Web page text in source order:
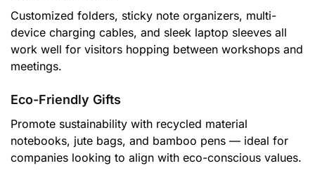
Customized folders, sticky note organizers, multi-
device charging cables, and sleek laptop sleeves all
work well for visitors hopping between workshops and
meetings.
Eco-Friendly Gifts
Promote sustainability with recycled material
notebooks, jute bags, and bamboo pens — ideal for
companies looking to align with eco-conscious values.